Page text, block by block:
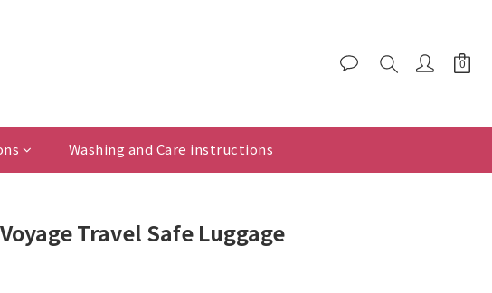
Washing and Care instructions
Travel Safe Luggage